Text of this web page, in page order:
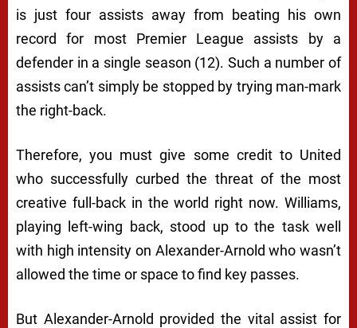
is just four assists away from beating his own
record for most Premier League assists by a
defender in a single season (12). Such a number of
assists can’t simply be stopped by trying man-mark
the right-back.
Therefore, you must give some credit to United
who successfully curbed the threat of the most
creative full-back in the world right now. Williams,
playing left-wing back, stood up to the task well
with high intensity on Alexander-Arnold who wasn’t
allowed the time or space to find key passes.
But Alexander-Arnold provided the vital assist for